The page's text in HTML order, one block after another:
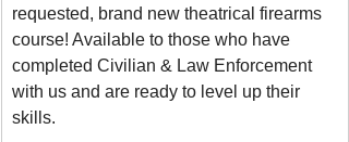
requested, brand new theatrical firearms
course! Available to those who have
completed Civilian & Law Enforcement
with us and are ready to level up their
skills.